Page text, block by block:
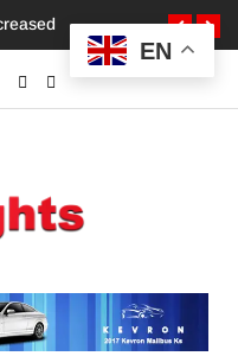
to Drive Africa’sEN